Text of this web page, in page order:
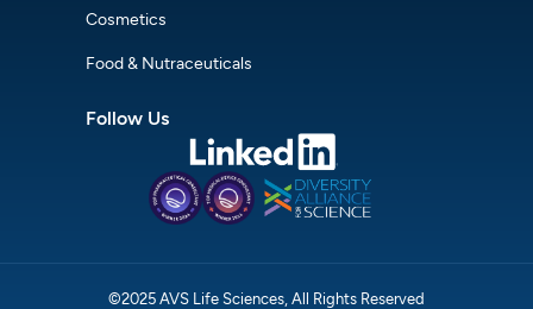
Cosmetics
Food & Nutraceuticals
Follow Us
©2025 AVS Life Sciences, All Rights Reserved